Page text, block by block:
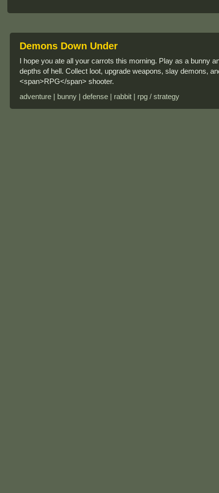
Demons Down Under
I hope you ate all your carrots this morning. Play as a bunny
depths of hell. Collect loot, upgrade weapons, slay demons,
<span>RPG</span> shooter.
adventure | bunny | defense | rabbit | rpg / strategy